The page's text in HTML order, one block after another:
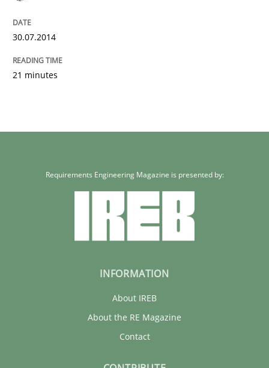
30.07.2014
21 minutes
Requirements Engineering Magazine is presented by:
INFORMATION
About IREB
About the RE Magazine
Contact